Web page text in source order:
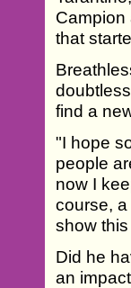
Campion
that
find a
"I hope
people
now I
course,
show
Did he
an